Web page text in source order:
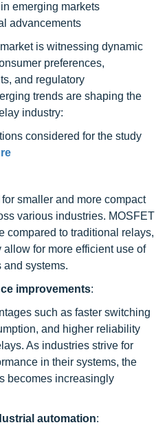
emerging markets
advancements
is witnessing dynamic
preferences,
and regulatory
trends are shaping the
industry:
considered for the study
smaller and more compact
various industries. MOSFET
compared to traditional relays,
for more efficient use of
systems.
improvements:
such as faster switching
and higher reliability
As industries strive for
in their systems, the
becomes increasingly
automation: